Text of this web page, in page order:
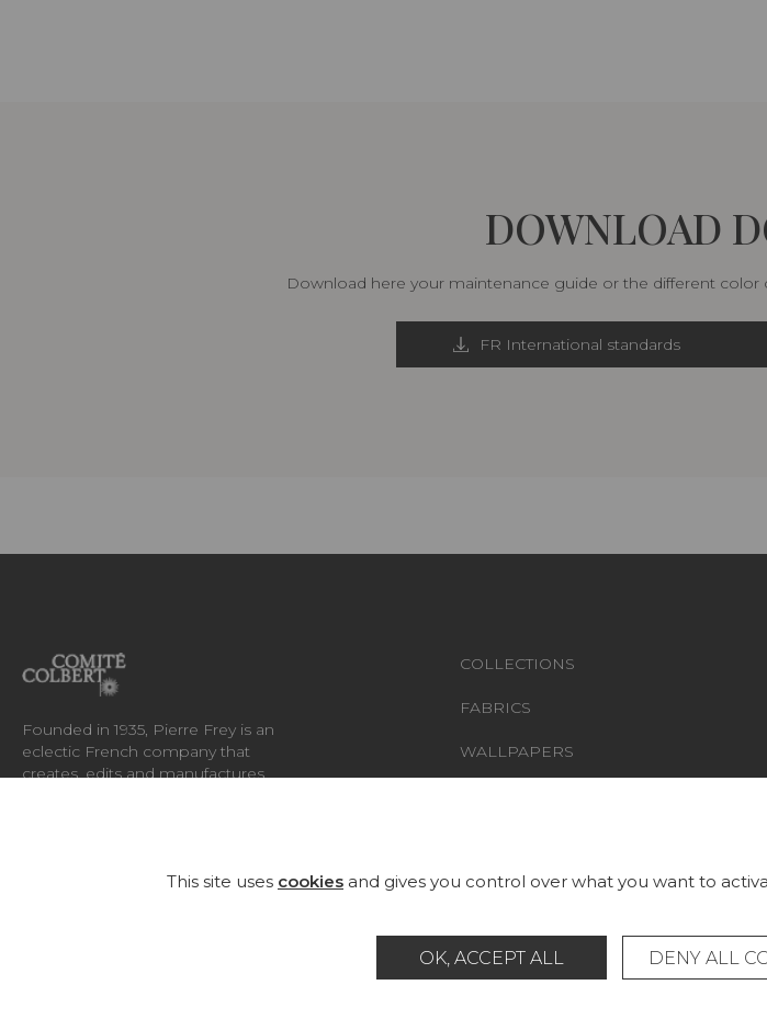
DOWNLOAD
Download here your maintenance guide or the different
FR International standards
Founded in 1935, Pierre Frey is an
eclectic French company that
creates, edits and manufactures
COLLECTIONS
FABRICS
WALLPAPERS
Legal Notice
This site uses cookies and gives you control over what you want to
OK, ACCEPT ALL DENY ALL